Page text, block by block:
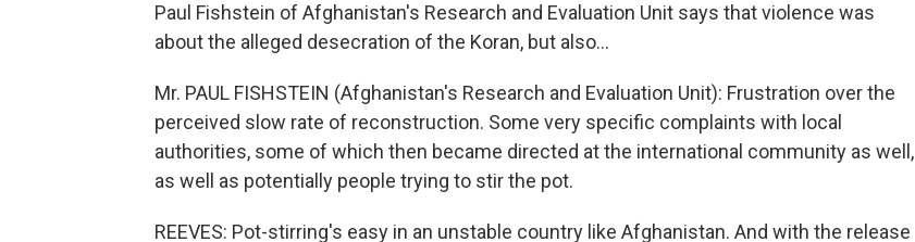
Paul Fishstein of Afghanistan's Research and Evaluation Unit says that violence was
about the alleged desecration of the Koran, but also...
Mr. PAUL FISHSTEIN (Afghanistan's Research and Evaluation Unit): Frustration over the
perceived slow rate of reconstruction. Some very specific complaints with local
authorities, some of which then became directed at the international community as well,
as well as potentially people trying to stir the pot.
REEVES: Pot-stirring's easy in an unstable country like Afghanistan. And with the release